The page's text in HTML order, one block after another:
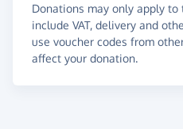
Donations may only apply
include VAT, delivery and
use voucher codes from
affect your donation.